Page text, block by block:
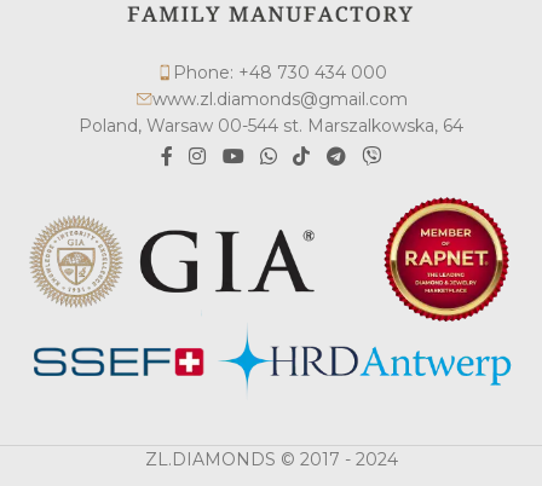
Phone: +48 730 434 000
www.zl.diamonds@gmail.com
Poland, Warsaw 00-544 st. Marszalkowska, 64
ZL.DIAMONDS © 2017 - 2024